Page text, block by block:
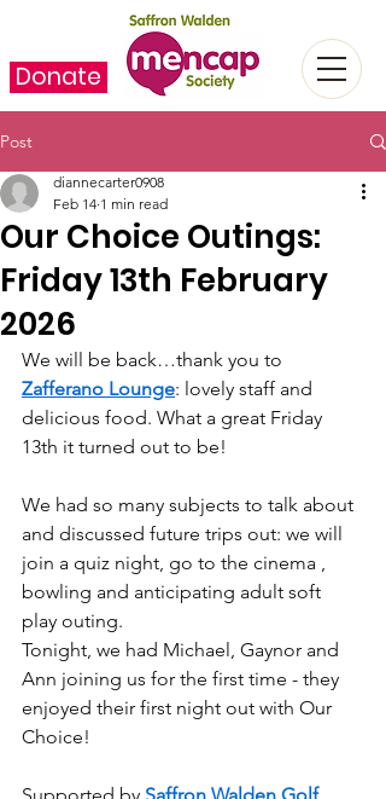
Donate
Post
Our Choice Outings:
Friday 13th February
2026
diannecarter0908
Feb 14 1 min read
We will be back…thank you to
Zafferano Lounge: lovely staff and
delicious food. What a great Friday
13th it turned out to be!
We had so many subjects to talk about
and discussed future trips out: we will
join a quiz night, go to the cinema ,
bowling and anticipating adult soft
play outing.
Tonight, we had Michael, Gaynor and
Ann joining us for the first time - they
enjoyed their first night out with Our
Choice!